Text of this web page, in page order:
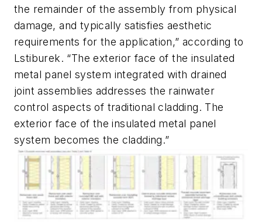
the remainder of the assembly from physical
damage, and typically satisfies aesthetic
requirements for the application,” according to
Lstiburek. “The exterior face of the insulated
metal panel system integrated with drained
joint assemblies addresses the rainwater
control aspects of traditional cladding. The
exterior face of the insulated metal panel
system becomes the cladding.”